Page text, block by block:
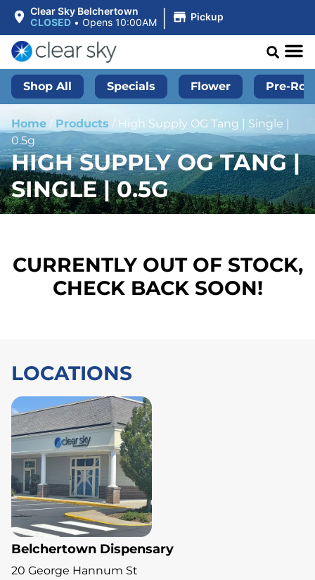
Clear Sky Belchertown
CLOSED • Opens 10:00AM | Pickup
Shop All Specials Flower Pre-
Home / Products / High Supply OG Tang | Single |
0.5g
HIGH SUPPLY OG TANG |
SINGLE | 0.5G
CURRENTLY OUT OF STOCK,
CHECK BACK SOON!
LOCATIONS
Belchertown Dispensary
20 George Hannum St